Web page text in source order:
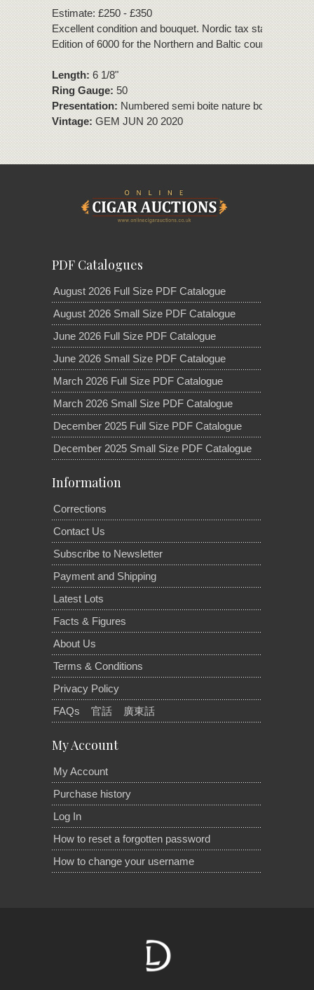
Estimate: £250 - £350
Excellent condition and bouquet. Nordic tax stamp.
Edition of 6000 for the Northern and Baltic countries.
Length:6 1/8"
Ring Gauge: 50
Presentation:Numbered semi boite nature box of 10
Vintage:GEM JUN 20 2020
PDF Catalogues
August 2026 Full Size PDF Catalogue
August 2026 Small Size PDF Catalogue
June 2026 Full Size PDF Catalogue
June 2026 Small Size PDF Catalogue
March 2026 Full Size PDF Catalogue
March 2026 Small Size PDF Catalogue
December 2025 Full Size PDF Catalogue
December 2025 Small Size PDF Catalogue
Information
Corrections
Contact Us
Subscribe to Newsletter
Payment and Shipping
Latest Lots
Facts & Figures
About Us
Terms & Conditions
Privacy Policy
FAQs
官話 廣東話
My Account
My Account
Purchase history
Log In
How to reset a forgotten password
How to change your username